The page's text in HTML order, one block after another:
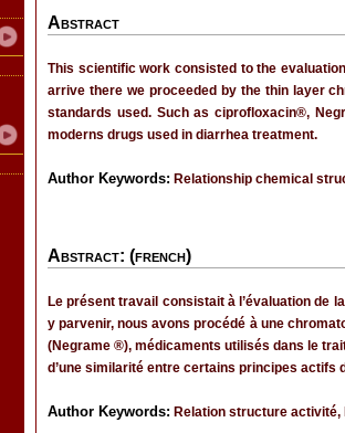
Abstract
This scientific work consisted to the
arrive there we proceeded by the thin layer
standards used. Such as ciprofloxacin®,
moderns drugs used in diarrhea treatment.
Author Keywords: Relationship chemical
Abstract: (french)
Le présent travail consistait à l’évaluation de
y parvenir, nous avons procédé à une
(Negrame ®), médicaments utilisés dans le
d’une similarité entre certains principes actifs
Author Keywords: Relation structure